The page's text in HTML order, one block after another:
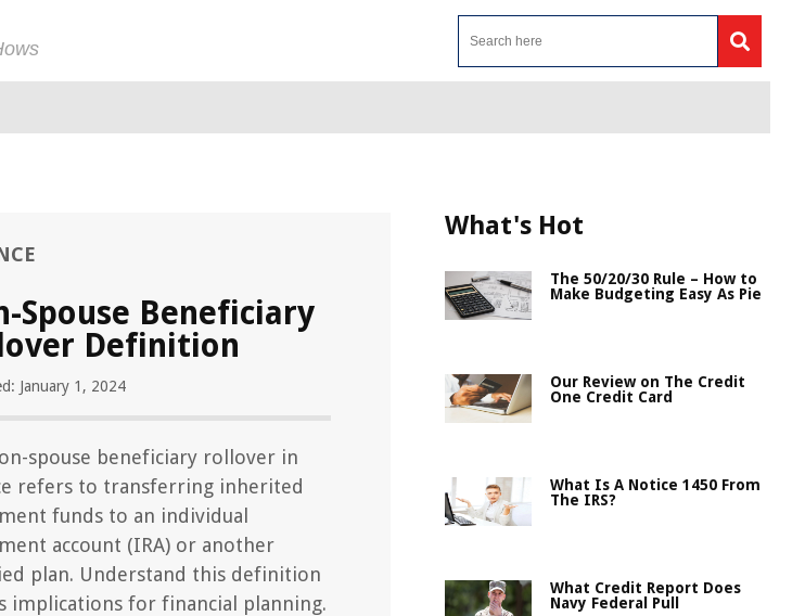
Spouse Beneficiary
Definition
January 1, 2024
spouse beneficiary rollover in
refers to transferring inherited
funds to an individual
account (IRA) or another
plan. Understand this definition
implications for financial planning.
What's Hot
The 50/20/30 Rule – How to
Make Budgeting Easy As Pie
Our Review on The Credit
One Credit Card
What Is A Notice 1450 From
The IRS?
What Credit Report Does
Navy Federal Pull